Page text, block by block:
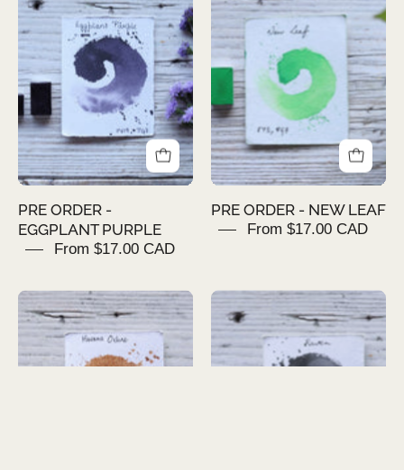
ORDER
-
EGGPLANT
PURPLE
PRE ORDER -
EGGPLANT PURPLE
From $17.00 CAD
ORDER
-
NEW
LEAF
PRE ORDER - NEW LEAF
From $17.00 CAD
PRE
ORDER
-
HAVANA
PRE
ORDER
RAVEN